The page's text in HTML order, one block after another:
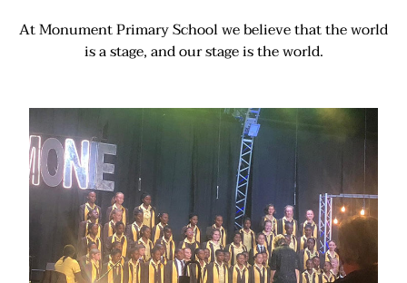
At Monument Primary School we believe that the world
is a stage, and our stage is the world.